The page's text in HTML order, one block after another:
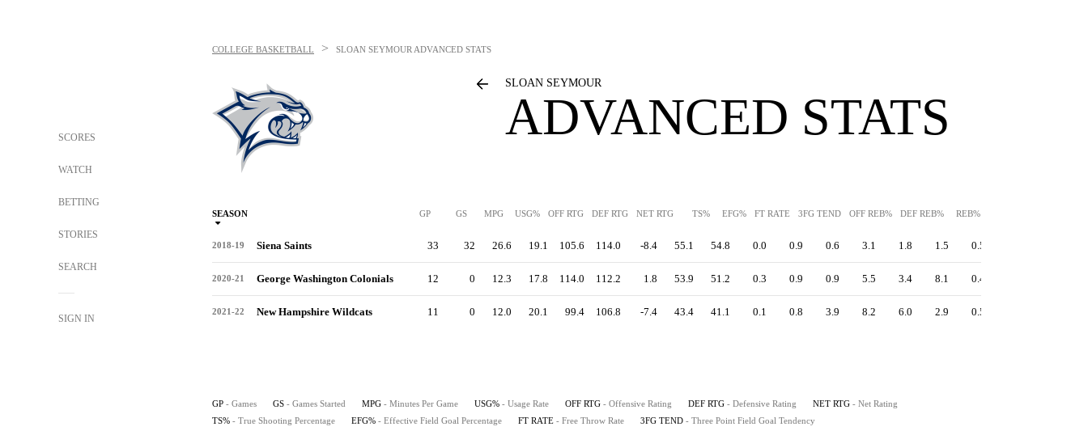
SCORES
WATCH
BETTING
STORIES
SEARCH
SIGN IN
COLLEGE BASKETBALL > SLOAN SEYMOUR ADVANCED STATS
SLOAN SEYMOUR
ADVANCED STATS
SEASON GP GS MPG USG% OFF RTG DEF RTG NET RTG TS% EFG% FT RATE 3FG TEND OFF REB% DEF REB% REB%
2018-19 Siena Saints 33 32 26.6 19.1 105.6 114.0 -8.4 55.1 54.8 0.0 0.9 0.6 3.1 1.8 1.5 0.5
2020-21 George Washington Colonials 12 0 12.3 17.8 114.0 112.2 1.8 53.9 51.2 0.3 0.9 0.9 5.5 3.4 8.1 0.4
2021-22 New Hampshire Wildcats 11 0 12.0 20.1 99.4 106.8 -7.4 43.4 41.1 0.1 0.8 3.9 8.2 6.0 2.9 0.5
GP - Games GS - Games Started MPG - Minutes Per Game USG% - Usage Rate OFF RTG - Offensive Rating DEF RTG - Defensive Rating NET RTG - Net Rating
TS% - True Shooting Percentage EFG% - Effective Field Goal Percentage FT RATE - Free Throw Rate 3FG TEND - Three Point Field Goal Tendency